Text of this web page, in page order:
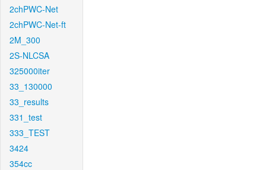
2chPWC-Net
2chPWC-Net-ft
2M_300
2S-NLCSA
325000iter
33_130000
33_results
331_test
333_TEST
3424
354cc